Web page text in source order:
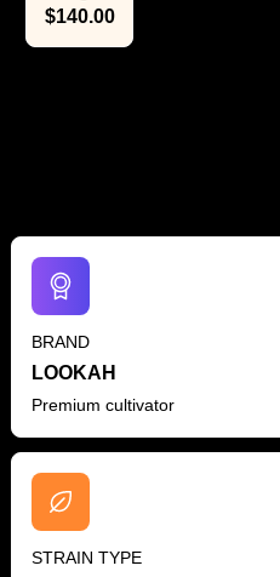
$140.00
BRAND
LOOKAH
Premium cultivator
STRAIN TYPE